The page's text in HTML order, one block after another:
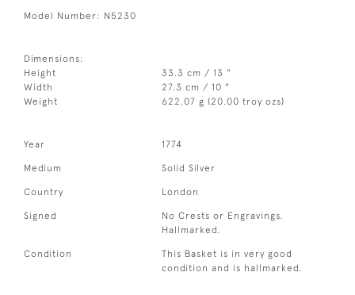
Model Number: N5230
Dimensions:
Height
33.3 cm / 13 "
Width
27.3 cm / 10 "
Weight
622.07 g (20.00 troy ozs)
Year 1774
Medium Solid Silver
Country London
Signed
No Crests or Engravings.
Hallmarked.
Condition
This Basket is in very good
condition and is hallmarked.